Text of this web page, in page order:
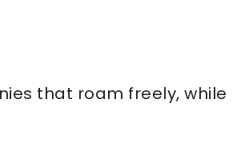
that roam freely, while